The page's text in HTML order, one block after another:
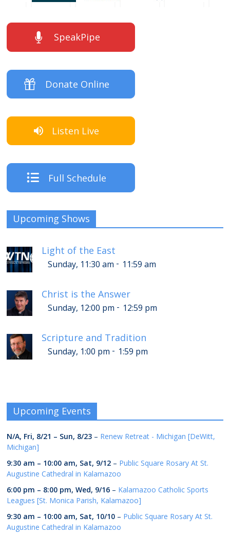
SpeakPipe
Donate Online
Listen Live
Full Schedule
Upcoming Shows
Light of the East
Sunday, 11:30 am - 11:59 am
Christ is the Answer
Sunday, 12:00 pm - 12:59 pm
Scripture and Tradition
Sunday, 1:00 pm - 1:59 pm
Upcoming Events
N/A, Fri, 8/21 – Sun, 8/23 – Renew Retreat - Michigan [DeWitt,
Michigan]
9:30 am – 10:00 am, Sat, 9/12 – Public Square Rosary At St.
Augustine Cathedral in Kalamazoo
6:00 pm – 8:00 pm,Wed, 9/16 – Kalamazoo Catholic Sports
Leagues [St. Monica Parish, Kalamazoo]
9:30 am – 10:00 am, Sat, 10/10 – Public Square Rosary At St.
Augustine Cathedral in Kalamazoo